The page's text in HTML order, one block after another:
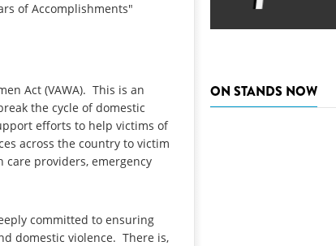
of Accomplishments"
Act (VAWA). This is an
the cycle of domestic
efforts to help victims of
across the country to victim
care providers, emergency
committed to ensuring
domestic violence. There is,
ON STANDS NOW